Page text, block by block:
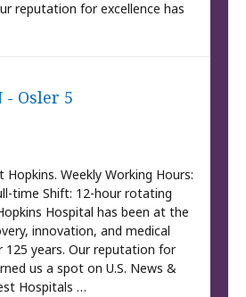
reputation for excellence has
- Osler 5
Weekly Working Hours:
time Shift: 12-hour rotating
Hospital has been at the
innovation, and medical
125 years. Our reputation for
us a spot on U.S. News &
Hospitals …